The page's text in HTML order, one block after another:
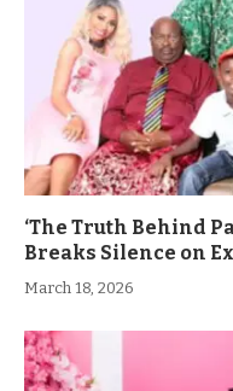
‘The Truth Behind
Breaks Silence on
March 18, 2026